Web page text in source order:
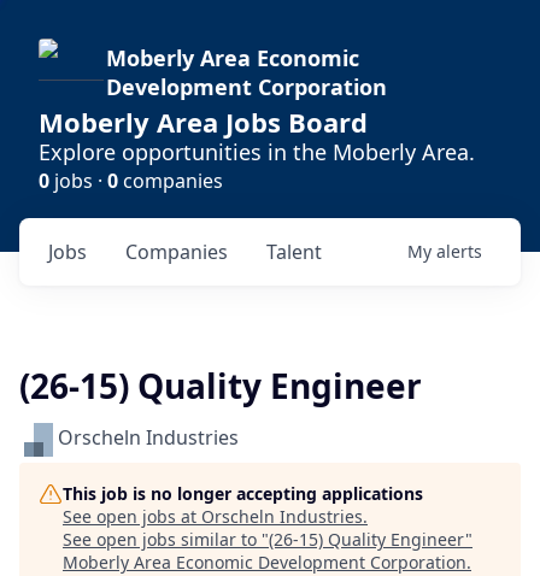
Moberly Area Economic
Development Corporation
Moberly Area Jobs Board
Explore opportunities in the Moberly Area.
0 jobs · 0companies
Jobs Companies Talent My alerts
(26-15) Quality Engineer
Orscheln Industries
This job is no longer accepting applications
See open jobs at Orscheln Industries.
See open jobs similar to "(26-15) Quality Engineer"
Moberly Area Economic Development Corporation.